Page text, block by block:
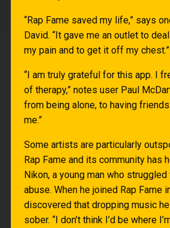
“Rap Fame saved my life,” says
David. “It gave me an outlet to
my pain and to get it off my chest.”
“I am truly grateful for this app. I
of therapy,” notes user Paul
from being alone, to having
me.”
Some artists are particularly
Rap Fame and its community has
Nikon, a young man who
abuse. When he joined Rap Fame
discovered that dropping music
sober. “I don’t think I’d be where